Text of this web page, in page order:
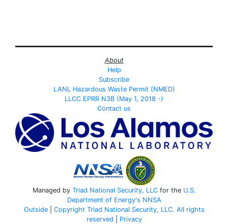
About
Help
Subscribe
LANL Hazardous Waste Permit (NMED)
LLCC EPRR N3B (May 1, 2018 -)
Contact us
Managed by Triad National Security, LLCfor the U.S.
Department of Energy's NNSA
Outside| Copyright Triad National Security, LLC. All rights
reserved
Privacy